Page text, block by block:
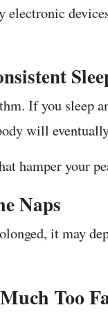
If you sleep
will
hamper your
Naps
it may
Too